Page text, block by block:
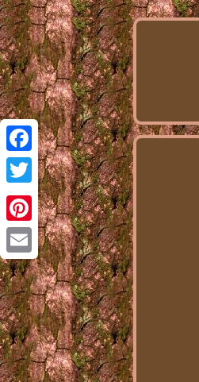
Facebook
Twitter
Pinterest
Email